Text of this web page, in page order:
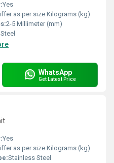
Yes
as per size Kilograms (kg)
2-5 Millimeter (mm)
Steel
WhatsApp
Get Latest Price
Yes
as per size Kilograms (kg)
Stainless Steel